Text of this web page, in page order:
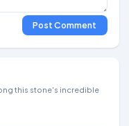
Post Comment
this stone's incredible